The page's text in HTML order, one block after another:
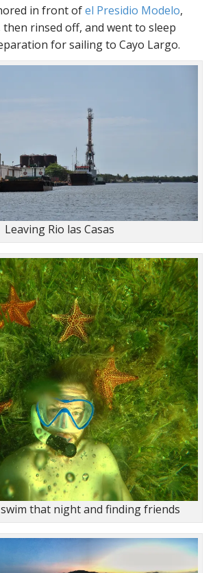
in front ofel Presidio Modelo,
rinsed off, and went to sleep
for sailing to Cayo Largo.
Leaving Rio las Casas
that night and finding friends